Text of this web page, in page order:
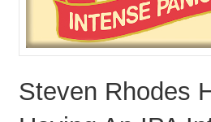
Steven Rhodes